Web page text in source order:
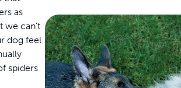
as
we can't
dog feel
spiders